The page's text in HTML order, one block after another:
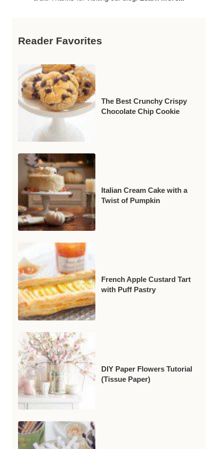
Reader Favorites
The Best Crunchy Crispy
Chocolate Chip Cookie
Italian Cream Cake with a
Twist of Pumpkin
French Apple Custard Tart
with Puff Pastry
DIY Paper Flowers Tutorial
(Tissue Paper)